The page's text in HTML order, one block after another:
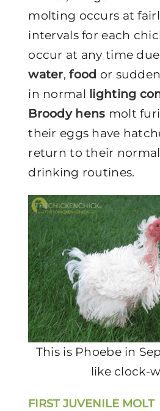
molting occurs at
intervals for each
occur at any time
water,food or
in normal lighting
Broody hens molt
their eggs have
return to their
drinking routines.
This is Phoebe in
like clock-
FIRST JUVENILE MOLT